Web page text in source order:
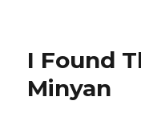
I Found
Minyan